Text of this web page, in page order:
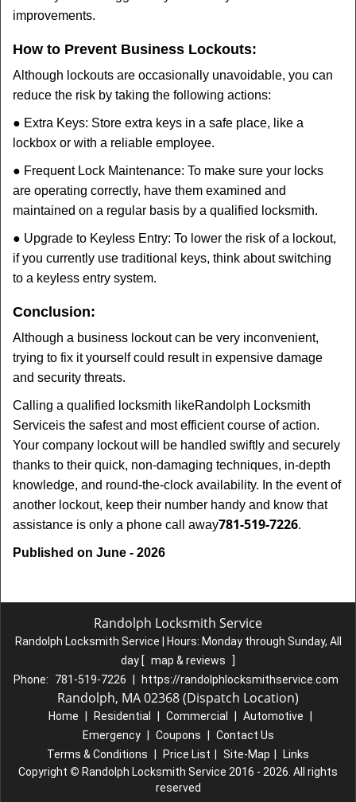
improvements.
How to Prevent Business Lockouts:
Although lockouts are occasionally unavoidable, you can
reduce the risk by taking the following actions:
● Extra Keys: Store extra keys in a safe place, like a
lockbox or with a reliable employee.
● Frequent Lock Maintenance: To make sure your locks
are operating correctly, have them examined and
maintained on a regular basis by a qualified locksmith.
● Upgrade to Keyless Entry: To lower the risk of a lockout,
if you currently use traditional keys, think about switching
to a keyless entry system.
Conclusion:
Although a business lockout can be very inconvenient,
trying to fix it yourself could result in expensive damage
and security threats.
Calling a qualified locksmith likeRandolph Locksmith
Serviceis the safest and most efficient course of action.
Your company lockout will be handled swiftly and securely
thanks to their quick, non-damaging techniques, in-depth
knowledge, and round-the-clock availability. In the event of
another lockout, keep their number handy and know that
assistance is only a phone call away781-519-7226.
Published on June - 2026
Randolph Locksmith Service
Randolph Locksmith Service | Hours: Monday through Sunday, All
day [ map & reviews
]
Phone:
781-519-7226 https://randolphlocksmithservice.com
Randolph, MA 02368 (Dispatch Location)
Home Residential Commercial Automotive
Emergency
Coupons
Contact Us
Terms & Conditions
Price List Site-Map
Links
Copyright © Randolph Locksmith Service 2016 - 2026. All rights
reserved